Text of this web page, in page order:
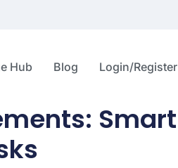
Hub Blog Login/Register
Smart